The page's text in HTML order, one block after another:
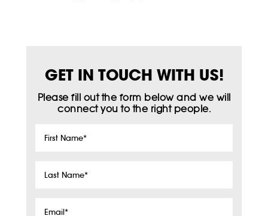
GET IN TOUCH WITH US!
Please fill out the form below and we will
connect you to the right people.
First
Last
Email*